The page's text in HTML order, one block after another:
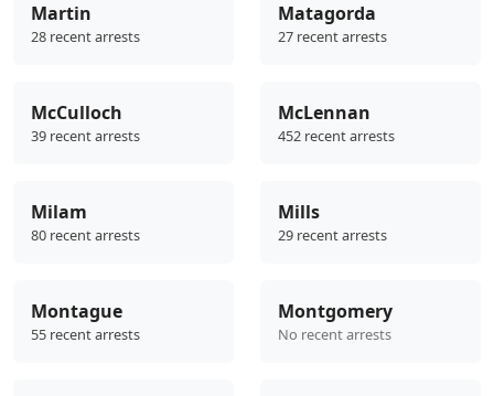
Martin
28 recent arrests
Matagorda
27 recent arrests
McCulloch
39 recent arrests
McLennan
452 recent arrests
Milam
80 recent arrests
Mills
29 recent arrests
Montague
55 recent arrests
Montgomery
No recent arrests